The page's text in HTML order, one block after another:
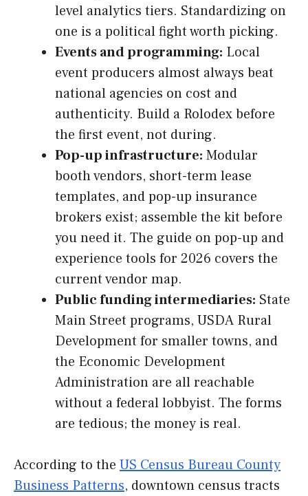
level analytics tiers. Standardizing on
one is a political fight worth picking.
Events and programming: Local
event producers almost always beat
national agencies on cost and
authenticity. Build a Rolodex before
the first event, not during.
Pop-up infrastructure: Modular
booth vendors, short-term lease
templates, and pop-up insurance
brokers exist; assemble the kit before
you need it. The guide on pop-up and
experience tools for 2026 covers the
current vendor map.
Public funding intermediaries: State
Main Street programs, USDA Rural
Development for smaller towns, and
the Economic Development
Administration are all reachable
without a federal lobbyist. The forms
are tedious; the money is real.
According to the US Census Bureau County
Business Patterns, downtown census tracts